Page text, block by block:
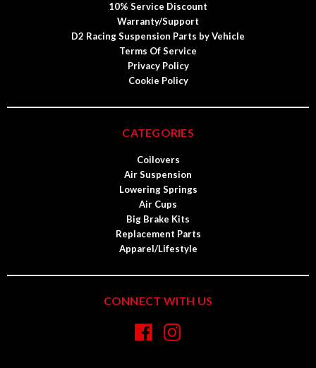
10% Service Discount
Warranty/Support
D2 Racing Suspension Parts by Vehicle
Terms Of Service
Privacy Policy
Cookie Policy
CATEGORIES
Coilovers
Air Suspension
Lowering Springs
Air Cups
Big Brake Kits
Replacement Parts
Apparel/Lifestyle
CONNECT WITH US